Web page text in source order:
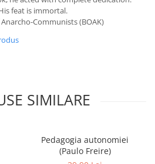
feat is immortal.
Communists (BOAK)
SIMILARE
Pedagogia autonomiei
(Paulo Freire)